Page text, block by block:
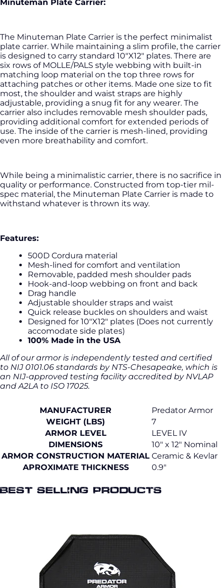
Minuteman Plate Carrier:
The Minuteman Plate Carrier is the perfect minimalist
plate carrier. While maintaining a slim profile, the carrier
is designed to carry standard 10"X12" plates. There are
six rows of MOLLE/PALS style webbing with built-in
matching loop material on the top three rows for
attaching patches or other items. Made one size to fit
most, the shoulder and waist straps are highly
adjustable, providing a snug fit for any wearer. The
carrier also includes removable mesh shoulder pads,
providing additional comfort for extended periods of
use. The inside of the carrier is mesh-lined, providing
even more breathability and comfort.
While being a minimalistic carrier, there is no sacrifice in
quality or performance. Constructed from top-tier mil-
spec material, the Minuteman Plate Carrier is made to
withstand whatever is thrown its way.
Features:
500D Cordura material
Mesh-lined for comfort and ventilation
Removable, padded mesh shoulder pads
Hook-and-loop webbing on front and back
Drag handle
Adjustable shoulder straps and waist
Quick release buckles on shoulders and waist
Designed for 10"X12" plates (Does not currently
accomodate side plates)
100% Made in the USA
All of our armor is independently tested and certified
to NIJ 0101.06 standards by NTS-Chesapeake, which is
an NIJ-approved testing facility accredited by NVLAP
and A2LA to ISO 17025.
MANUFACTURER
Predator Armor
WEIGHT (LBS)
7
ARMOR LEVEL
LEVEL IV
DIMENSIONS
10" x 12" Nominal
ARMOR CONSTRUCTION MATERIAL Ceramic & Kevlar
APROXIMATE THICKNESS
0.9"
Best selling Products